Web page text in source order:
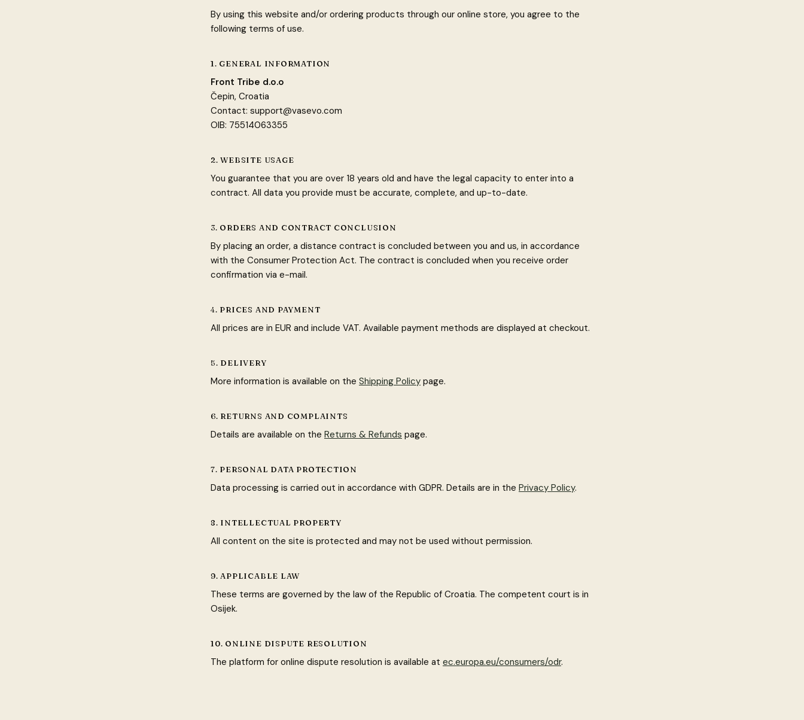
By using this website and/or ordering products through our online store, you agree to the
following terms of use.
1. GENERAL INFORMATION
Front Tribe d.o.o
Čepin, Croatia
Contact: support@vasevo.com
OIB: 75514063355
2. WEBSITE USAGE
You guarantee that you are over 18 years old and have the legal capacity to enter into a
contract. All data you provide must be accurate, complete, and up-to-date.
3. ORDERS AND CONTRACT CONCLUSION
By placing an order, a distance contract is concluded between you and us, in accordance
with the Consumer Protection Act. The contract is concluded when you receive order
confirmation via e-mail.
4. PRICES AND PAYMENT
All prices are in EUR and include VAT. Available payment methods are displayed at checkout.
5. DELIVERY
More information is available on the Shipping Policy page.
6. RETURNS AND COMPLAINTS
Details are available on the Returns & Refunds page.
7. PERSONAL DATA PROTECTION
Data processing is carried out in accordance with GDPR. Details are in the Privacy Policy.
8. INTELLECTUAL PROPERTY
All content on the site is protected and may not be used without permission.
9. APPLICABLE LAW
These terms are governed by the law of the Republic of Croatia. The competent court is in
Osijek.
10. ONLINE DISPUTE RESOLUTION
The platform for online dispute resolution is available at ec.europa.eu/consumers/odr.